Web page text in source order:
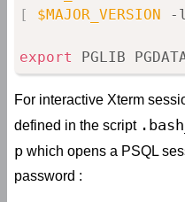
[
$MAJOR_VERSION -
export PGLIB
For interactive Xterm
defined in the script
p which opens a PSQL
password :